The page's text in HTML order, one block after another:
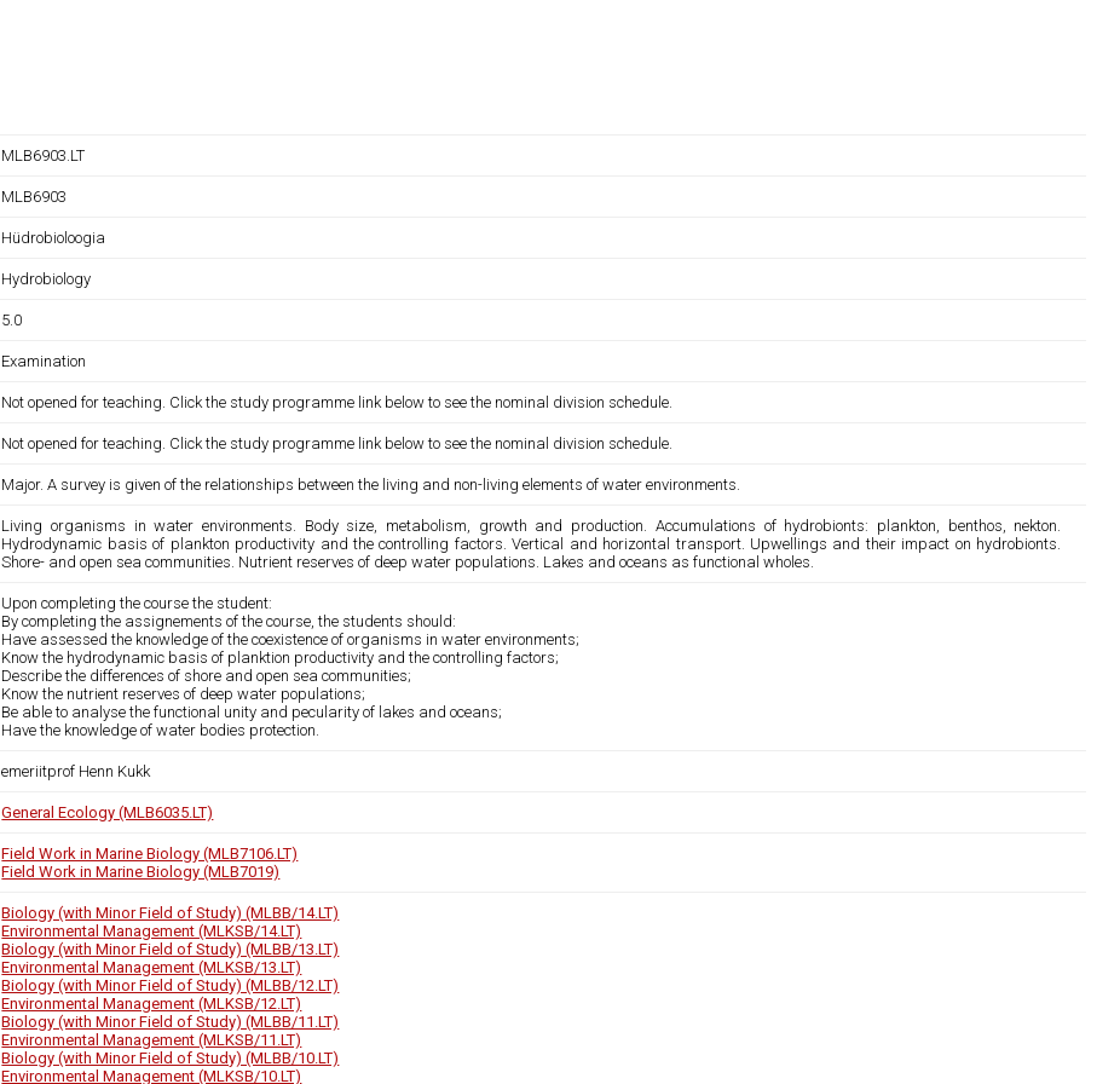
MLB6903.LT
MLB6903
Hüdrobioloogia
Hydrobiology
5.0
Examination
Not opened for teaching. Click the study programme link below to see the nominal division schedule.
Not opened for teaching. Click the study programme link below to see the nominal division schedule.
Major. A survey is given of the relationships between the living and non-living elements of water environments.
Living organisms in water environments. Body size, metabolism, growth and production. Accumulations of hydrobionts: plankton, benthos, nekton.
Hydrodynamic basis of plankton productivity and the controlling factors. Vertical and horizontal transport. Upwellings and their impact on hydrobionts.
Shore- and open sea communities. Nutrient reserves of deep water populations. Lakes and oceans as functional wholes.
Upon completing the course the student:
By completing the assignements of the course, the students should:
Have assessed the knowledge of the coexistence of organisms in water environments;
Know the hydrodynamic basis of planktion productivity and the controlling factors;
Describe the differences of shore and open sea communities;
Know the nutrient reserves of deep water populations;
Be able to analyse the functional unity and pecularity of lakes and oceans;
Have the knowledge of water bodies protection.
emeriitprof Henn Kukk
General Ecology (MLB6035.LT)
Field Work in Marine Biology (MLB7106.LT)
Field Work in Marine Biology (MLB7019)
Biology (with Minor Field of Study) (MLBB/14.LT)
Environmental Management (MLKSB/14.LT)
Biology (with Minor Field of Study) (MLBB/13.LT)
Environmental Management (MLKSB/13.LT)
Biology (with Minor Field of Study) (MLBB/12.LT)
Environmental Management (MLKSB/12.LT)
Biology (with Minor Field of Study) (MLBB/11.LT)
Environmental Management (MLKSB/11.LT)
Biology (with Minor Field of Study) (MLBB/10.LT)
Environmental Management (MLKSB/10.LT)